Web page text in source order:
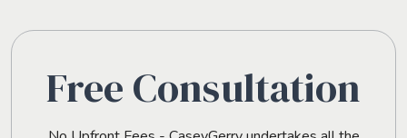
Free Consultation